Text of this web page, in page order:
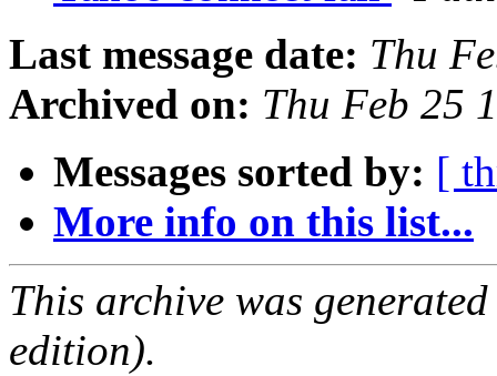
Last message date: Thu
Archived on: Thu Feb 25
Messages sorted by: [
More info on this list...
This archive was
edition).